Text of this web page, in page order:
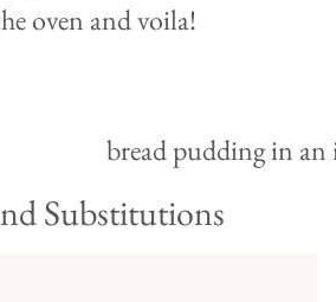
oven and voila!
Substitutions